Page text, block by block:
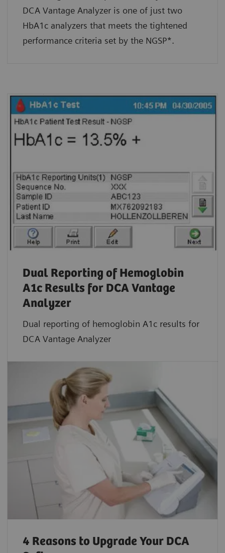
DCA Vantage Analyzer is one of just two
HbA1c analyzers that meets the tightened
performance criteria set by the NGSP*.
Dual Reporting of Hemoglobin
A1c Results for DCA Vantage
Analyzer
Dual reporting of hemoglobin A1c results for
DCA Vantage Analyzer
4 Reasons to Upgrade Your DCA